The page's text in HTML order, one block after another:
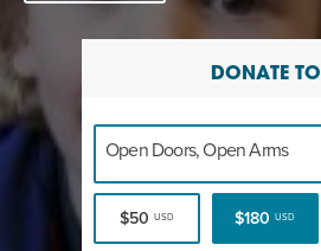
DONATE TO
Open Doors, Open Arms
$50 USD $180USD